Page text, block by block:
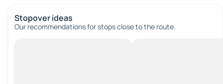
Stopover ideas
Our recommendations for stops close to the route.